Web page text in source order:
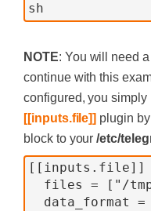
sh
NOTE: You will need
continue with this
configured, you
[[inputs.file]] plugin
block to your/etc/
[[inputs.file]]
files = ["/
data_format =